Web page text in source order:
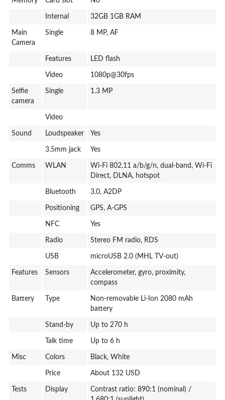
Internal 32GB 1GB RAM
Main
Camera
Single 8 MP, AF
Features LED flash
Video 1080p@30fps
Selfie
camera
Single 1.3 MP
Video
Sound Loudspeaker Yes
3.5mm jack Yes
Comms WLAN
Wi-Fi 802.11 a/b/g/n, dual-band, Wi-Fi
Direct, DLNA, hotspot
Bluetooth 3.0, A2DP
Positioning GPS, A-GPS
NFC Yes
Radio Stereo FM radio, RDS
USB microUSB 2.0 (MHL TV-out)
Features Sensors
Accelerometer, gyro, proximity,
compass
Battery Type
Non-removable Li-Ion 2080 mAh
battery
Stand-by Up to 270 h
Talk time Up to 6 h
Misc Colors Black, White
Price About 132 USD
Tests Display
Contrast ratio: 890:1 (nominal) /